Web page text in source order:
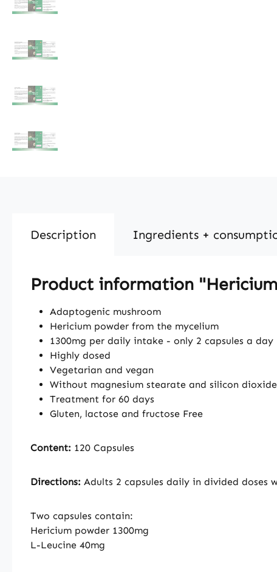
Description Ingredients +
Product information
Adaptogenic mushroom
Hericium powder from the mycelium
1300mg per daily intake - only 2 capsules a day
Highly dosed
Vegetarian and vegan
Without magnesium stearate and silicon dioxide
Treatment for 60 days
Gluten, lactose and fructose Free
Content: 120 Capsules
Directions: Adults 2 capsules daily in divided doses
Two capsules contain:
Hericium powder 1300mg
L-Leucine 40mg